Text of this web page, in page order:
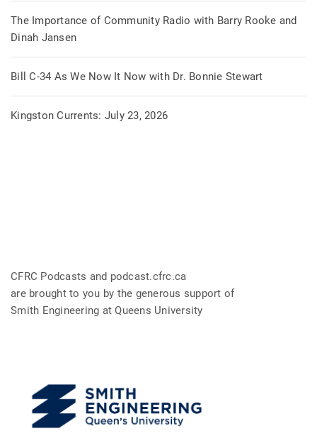
The Importance of Community Radio with Barry Rooke and
Dinah Jansen
Bill C-34 As We Now It Now with Dr. Bonnie Stewart
Kingston Currents: July 23, 2026
CFRC Podcasts and podcast.cfrc.ca
are brought to you by the generous support of
Smith Engineering at Queens University